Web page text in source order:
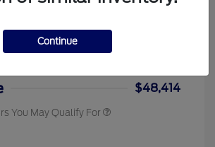
$48,414
You May Qualify For
Continue